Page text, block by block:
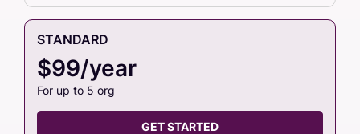
STANDARD
$99/year
For up to 5 org
GET STARTED